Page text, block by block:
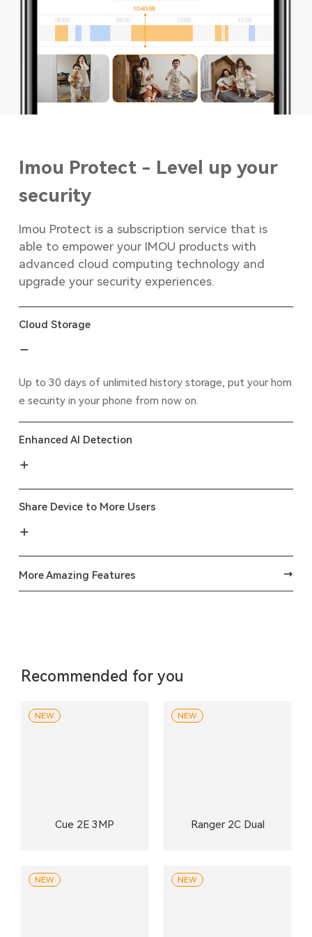
Imou Protect - Level up your
security
Imou Protect is a subscription service that is
able to empower your IMOU products with
advanced cloud computing technology and
upgrade your security experiences.
Cloud Storage
Up to 30 days of unlimited history storage, put your hom
e security in your phone from now on.
Enhanced AI Detection
Share Device to More Users
More Amazing Features
Recommended for you
Cue 2E 3MP
NEW
Ranger 2C Dual
NEW
NEW NEW